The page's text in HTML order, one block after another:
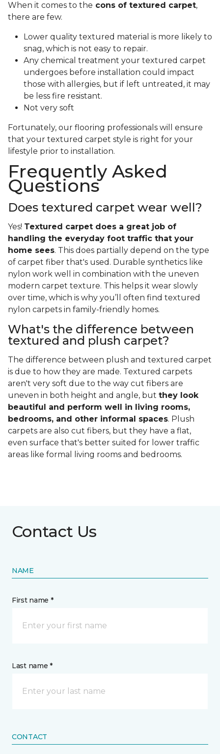
When it comes to the cons of textured carpet,
there are few.
Lower quality textured material is more likely to
snag, which is not easy to repair.
Any chemical treatment your textured carpet
undergoes before installation could impact
those with allergies, but if left untreated, it may
be less fire resistant.
Not very soft
Fortunately, our flooring professionals will ensure
that your textured carpet style is right for your
lifestyle prior to installation.
Frequently Asked
Questions
Does textured carpet wear well?
Yes! Textured carpet does a great job of
handling the everyday foot traffic that your
home sees. This does partially depend on the type
of carpet fiber that's used. Durable synthetics like
nylon work well in combination with the uneven
modern carpet texture. This helps it wear slowly
over time, which is why you’ll often find textured
nylon carpets in family-friendly homes.
What's the difference between
textured and plush carpet?
The difference between plush and textured carpet
is due to how they are made. Textured carpets
aren't very soft due to the way cut fibers are
uneven in both height and angle, but they look
beautiful and perform well in living rooms,
bedrooms, and other informal spaces. Plush
carpets are also cut fibers, but they have a flat,
even surface that's better suited for lower traffic
areas like formal living rooms and bedrooms.
Contact Us
NAME
First name *
Last name *
CONTACT